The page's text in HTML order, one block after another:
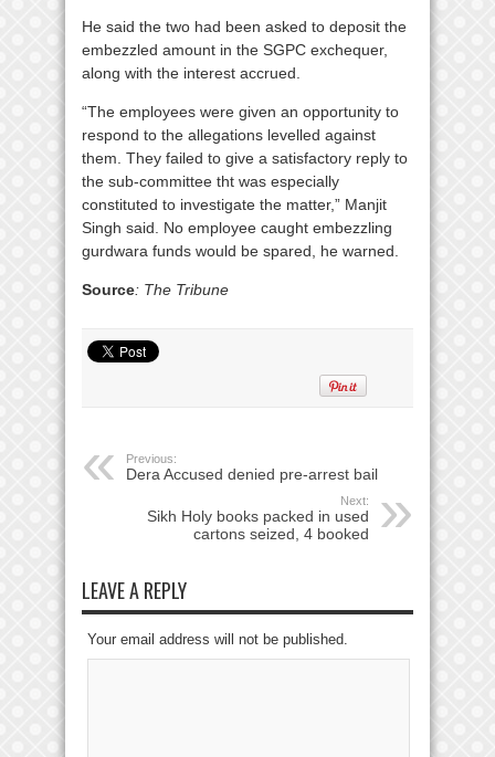
He said the two had been asked to deposit the
embezzled amount in the SGPC exchequer,
along with the interest accrued.
“The employees were given an opportunity to
respond to the allegations levelled against
them. They failed to give a satisfactory reply to
the sub-committee tht was especially
constituted to investigate the matter,” Manjit
Singh said. No employee caught embezzling
gurdwara funds would be spared, he warned.
Source: The Tribune
Previous:
Dera Accused denied pre-arrest bail
Next:
Sikh Holy books packed in used
cartons seized, 4 booked
LEAVE A REPLY
Your email address will not be published.